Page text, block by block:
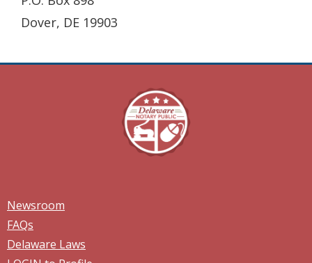
Dover, DE 19903
Newsroom
FAQs
Delaware Laws